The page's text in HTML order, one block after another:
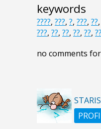
keywords
????, ???, ?, ???, ??,
???, ??, ??, ??, ??,
no comments